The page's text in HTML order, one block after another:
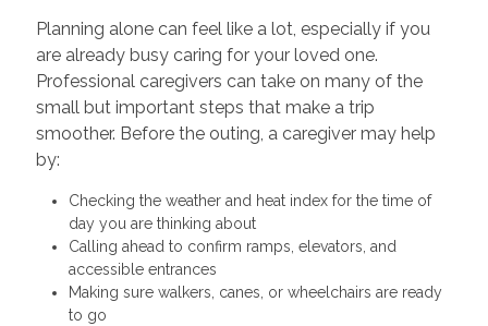
Planning alone can feel like a lot, especially if you
are already busy caring for your loved one.
Professional caregivers can take on many of the
small but important steps that make a trip
smoother. Before the outing, a caregiver may help
by:
Checking the weather and heat index for the time of
day you are thinking about
Calling ahead to confirm ramps, elevators, and
accessible entrances
Making sure walkers, canes, or wheelchairs are ready
to go